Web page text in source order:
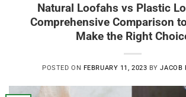
Natural Loofahs vs Plastic
Comprehensive Comparison
Make the Right
POSTED ON FEBRUARY 11, 2023 BYJACOB